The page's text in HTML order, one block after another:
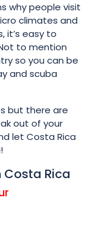
why people visit
climates and
it’s easy to
to mention
so you can be
and scuba
but there are
out of your
let Costa Rica
Rica